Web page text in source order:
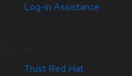
Log-in Assistance
Trust Red Hat